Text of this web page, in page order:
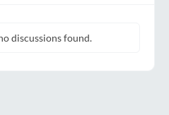
discussions found.